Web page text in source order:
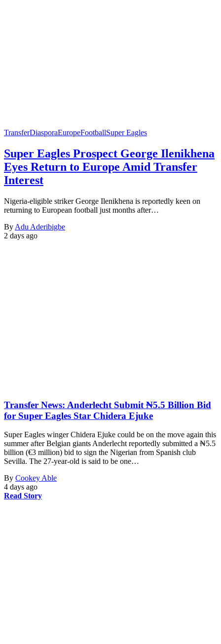
TransferDiasporaEuropeFootballSuper Eagles
Super Eagles Prospect George Ilenikhena
Eyes Return to Europe Amid Transfer
Interest
Nigeria-eligible striker George Ilenikhena is reportedly keen on
returning to European football just months after…
By Adu Aderibigbe
2 days ago
Transfer News: Anderlecht Submit ₦5.5 Billion Bid
for Super Eagles Star Chidera Ejuke
Super Eagles winger Chidera Ejuke could be on the move again this
summer after Belgian giants Anderlecht reportedly submitted a ₦5.5
billion (€3 million) bid to sign the Nigerian from Spanish club
Sevilla. The 27-year-old is said to be one…
By Cookey Able
4 days ago
Read Story